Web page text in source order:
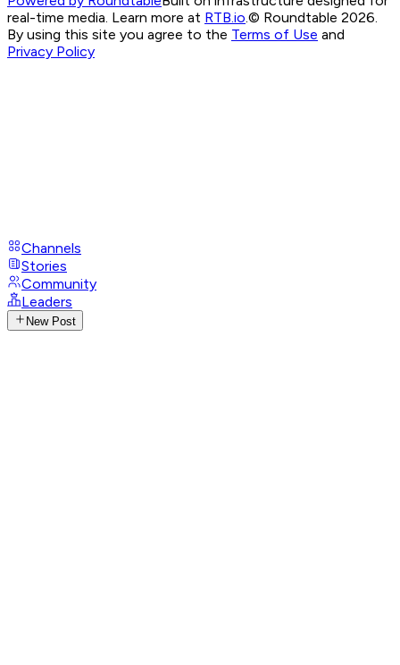
real-time media. Learn more at RTB.io.© Roundtable 2026.
By using this site you agree to the Terms of Use and
Privacy Policy
Channels
Stories
Community
Leaders
New Post